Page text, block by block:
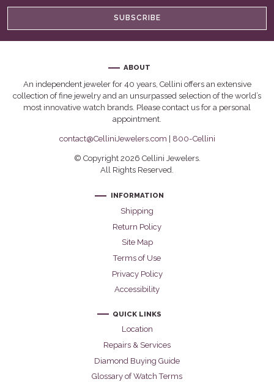
SUBSCRIBE
ABOUT
An independent jeweler for 40 years, Cellini offers an extensive
collection of fine jewelry and an unsurpassed selection of the world’s
most innovative watch brands. Please contact us for a personal
appointment.
contact@CelliniJewelers.com 800-Cellini
© Copyright 2026 Cellini Jewelers.
All Rights Reserved.
INFORMATION
Shipping
Return Policy
Site Map
Terms of Use
Privacy Policy
Accessibility
QUICK LINKS
Location
Repairs & Services
Diamond Buying Guide
Glossary of Watch Terms